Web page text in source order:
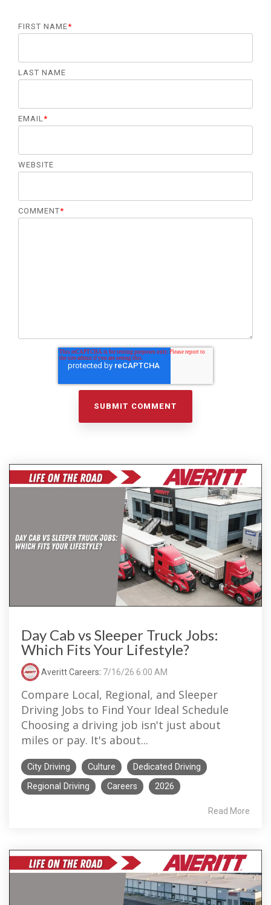
FIRST NAME*
LAST NAME
EMAIL *
WEBSITE
COMMENT*
Day Cab vs Sleeper Truck Jobs:
Which Fits Your Lifestyle?
Averitt Careers: 7/16/26 6:00 AM
Compare Local, Regional, and Sleeper
Driving Jobs to Find Your Ideal Schedule
Choosing a driving job isn't just about
miles or pay. It's about...
City Driving Culture
Dedicated Driving
Regional Driving
Careers 2026
Read More